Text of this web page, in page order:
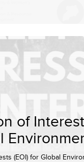
of
(EOI) for Global